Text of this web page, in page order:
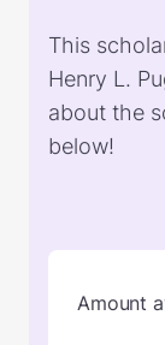
This
Henry L.
about the
below!
Amount